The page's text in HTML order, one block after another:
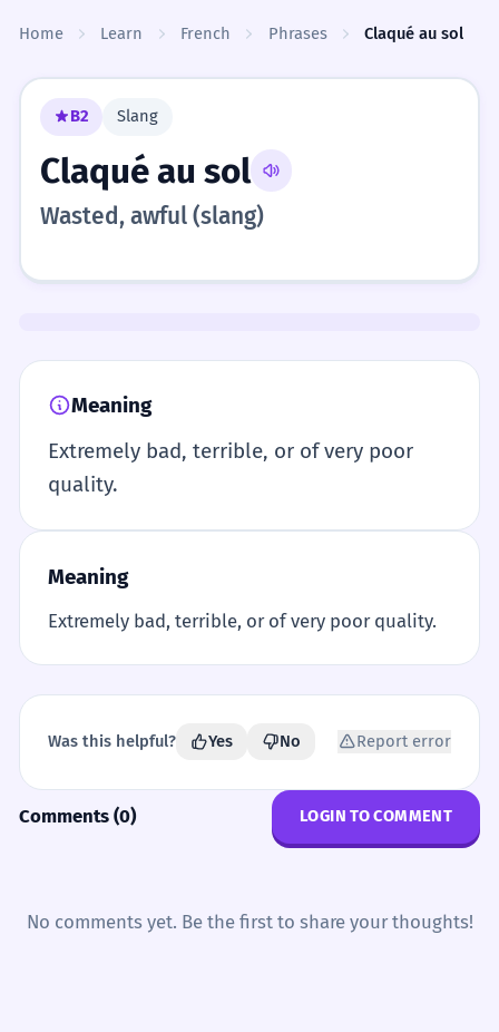
Home Learn French Phrases Claqué au sol
B2 Slang
Claqué au sol
Wasted, awful (slang)
Meaning
Extremely bad, terrible, or of very poor
quality.
Meaning
Extremely bad, terrible, or of very poor quality.
Was this helpful? Yes No Report error
Comments (0) LOGIN TO COMMENT
No comments yet. Be the first to share your thoughts!